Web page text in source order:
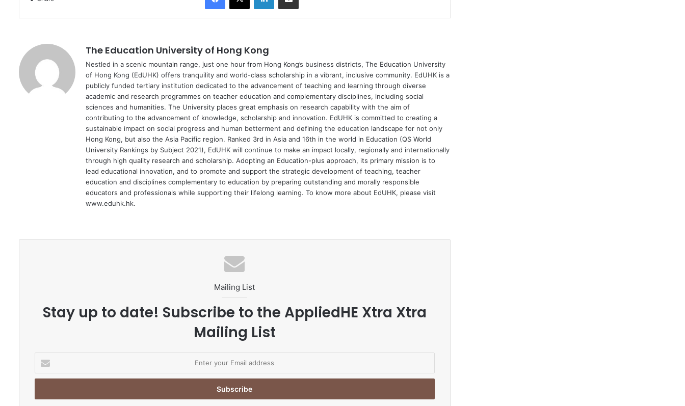
The Education University of Hong Kong
Nestled in a scenic mountain range, just one hour from Hong Kong’s business districts, The Education University
of Hong Kong (EdUHK) offers tranquility and world-class scholarship in a vibrant, inclusive community. EdUHK is a
publicly funded tertiary institution dedicated to the advancement of teaching and learning through diverse
academic and research programmes on teacher education and complementary disciplines, including social
sciences and humanities. The University places great emphasis on research capability with the aim of
contributing to the advancement of knowledge, scholarship and innovation. EdUHK is committed to creating a
sustainable impact on social progress and human betterment and defining the education landscape for not only
Hong Kong, but also the Asia Pacific region. Ranked 3rd in Asia and 16th in the world in Education (QS World
University Rankings by Subject 2021), EdUHK will continue to make an impact locally, regionally and internationally
through high quality research and scholarship. Adopting an Education-plus approach, its primary mission is to
lead educational innovation, and to promote and support the strategic development of teaching, teacher
education and disciplines complementary to education by preparing outstanding and morally responsible
educators and professionals while supporting their lifelong learning. To know more about EdUHK, please visit
www.eduhk.hk.
Mailing List
Stay up to date! Subscribe to the AppliedHE Xtra Xtra
Mailing List
t
r